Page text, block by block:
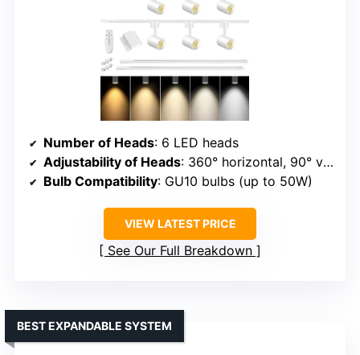
Number of Heads: 6 LED heads
Adjustability of Heads: 360° horizontal, 90° vertical
Bulb Compatibility: GU10 bulbs (up to 50W)
VIEW LATEST PRICE
See Our Full Breakdown
BEST EXPANDABLE SYSTEM